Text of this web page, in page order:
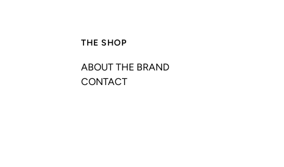
THE SHOP
ABOUT THE BRAND
CONTACT